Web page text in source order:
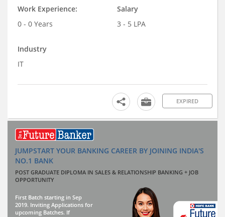
Work Experience:
0 - 0 Years
Salary
3 - 5 LPA
Industry
IT
EXPIRED
JUMPSTART YOUR BANKING CAREER BY JOINING INDIA'S
NO.1 BANK
POST GRADUATE DIPLOMA IN SALES & RELATIONSHIP BANKING + JOB
OPPORTUNITY
First Batch starting in Sep
2019. Inviting Applications for
upcoming Batches. If